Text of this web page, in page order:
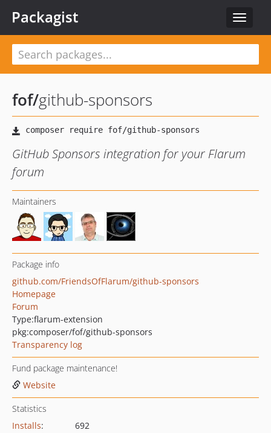
Toggle
Packagist
fof/github-sponsors
GitHub Sponsors integration for your Flarum
forum
Maintainers
Package info
github.com/FriendsOfFlarum/github-sponsors
Homepage
Forum
Type:flarum-extension
pkg:composer/fof/github-sponsors
Transparency log
Fund package maintenance!
Website
Statistics
Installs:
692